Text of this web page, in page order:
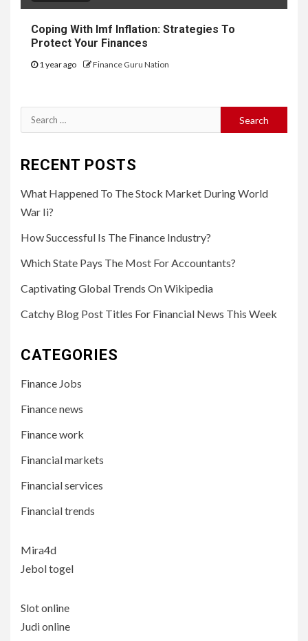
Coping With Imf Inflation: Strategies To
Protect Your Finances
1 year ago Finance Guru Nation
Search
for:
RECENT POSTS
What Happened To The Stock Market During World
War Ii?
How Successful Is The Finance Industry?
Which State Pays The Most For Accountants?
Captivating Global Trends On Wikipedia
Catchy Blog Post Titles For Financial News This Week
CATEGORIES
Finance Jobs
Finance news
Finance work
Financial markets
Financial services
Financial trends
Mira4d
Jebol togel
Slot online
Judi online